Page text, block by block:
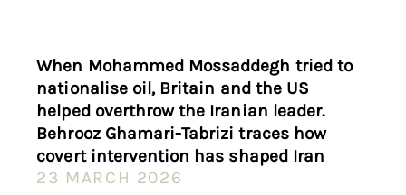
When Mohammed Mossaddegh tried to
nationalise oil, Britain and the US
helped overthrow the Iranian leader.
Behrooz Ghamari-Tabrizi traces how
covert intervention has shaped Iran
23 MARCH 2026